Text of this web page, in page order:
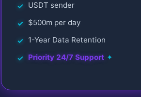
USDT sender
$500m per day
1-Year Data Retention
Priority 24/7 Support ✦